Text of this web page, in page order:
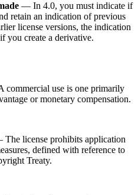
— In 4.0, you must indicate if
retain an indication of previous
license versions, the indication
you create a derivative.
commercial use is one primarily
or monetary compensation.
license prohibits application
defined with reference to
Treaty.